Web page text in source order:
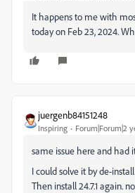
It happens to me with
today on Feb 23, 2024.
juergenb84151248
Inspiring Forum|Forum|2
same issue here and had
I could solve it by de-
Then install 24.7.1 again.